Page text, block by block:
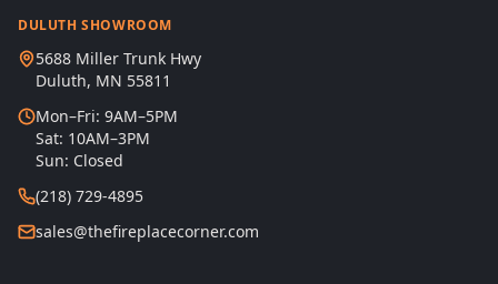
DULUTH SHOWROOM
5688 Miller Trunk Hwy
Duluth, MN 55811
Mon–Fri: 9AM–5PM
Sat: 10AM–3PM
Sun: Closed
(218) 729-4895
sales@thefireplacecorner.com